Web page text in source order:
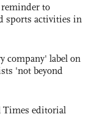
reminder to
sports activities in
company' label on
'not beyond
Times editorial